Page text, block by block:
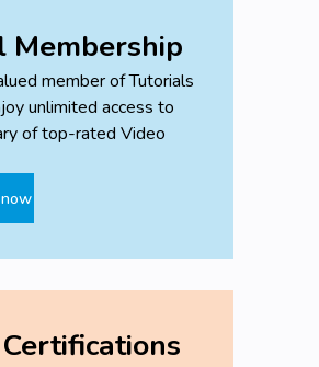
Membership
member of Tutorials
unlimited access to
of top-rated Video